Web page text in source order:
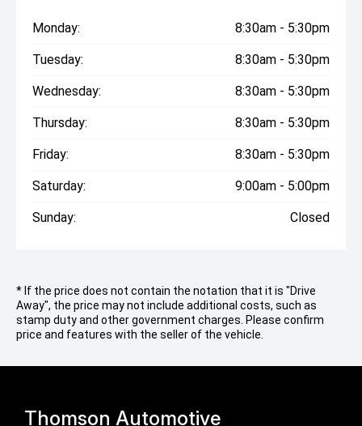
Monday: 8:30am - 5:30pm
Tuesday: 8:30am - 5:30pm
Wednesday: 8:30am - 5:30pm
Thursday: 8:30am - 5:30pm
Friday: 8:30am - 5:30pm
Saturday: 9:00am - 5:00pm
Sunday: Closed
* If the price does not contain the notation that it is "Drive
Away", the price may not include additional costs, such as
stamp duty and other government charges. Please confirm
price and features with the seller of the vehicle.
Thomson Automotive